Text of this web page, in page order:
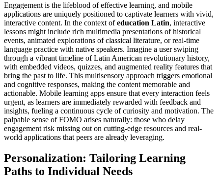
Engagement is the lifeblood of effective learning, and mobile
applications are uniquely positioned to captivate learners with vivid,
interactive content. In the context ofeducation Latin, interactive
lessons might include rich multimedia presentations of historical
events, animated explorations of classical literature, or real-time
language practice with native speakers. Imagine a user swiping
through a vibrant timeline of Latin American revolutionary history,
with embedded videos, quizzes, and augmented reality features that
bring the past to life. This multisensory approach triggers emotional
and cognitive responses, making the content memorable and
actionable. Mobile learning apps ensure that every interaction feels
urgent, as learners are immediately rewarded with feedback and
insights, fueling a continuous cycle of curiosity and motivation. The
palpable sense of FOMO arises naturally: those who delay
engagement risk missing out on cutting-edge resources and real-
world applications that peers are already leveraging.
Personalization: Tailoring Learning
Paths to Individual Needs